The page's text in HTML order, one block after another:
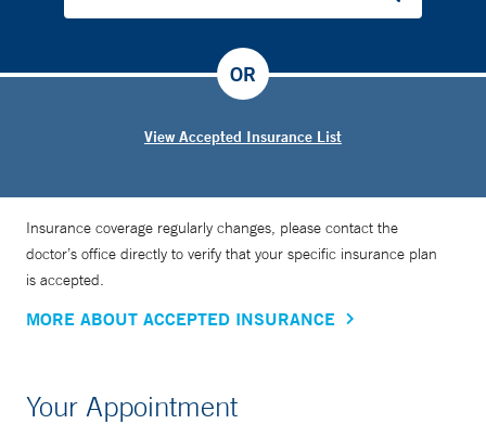
View Accepted Insurance List
OR
Insurance coverage regularly changes, please contact the
doctor’s office directly to verify that your specific insurance plan
is accepted.
MORE ABOUT ACCEPTED INSURANCE
Your Appointment